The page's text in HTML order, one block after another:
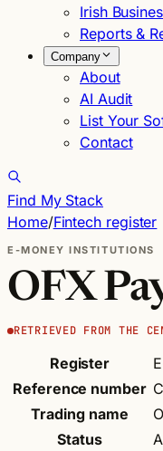
Irish
Reports &
Company
About
AI Audit
List Your
Contact
Find My Stack
Home/Fintech register
E-MONEY INSTITUTIONS
OFX
RETRIEVED FROM THE
Register
Reference number
Trading name
Status